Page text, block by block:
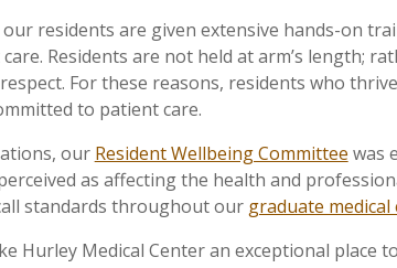
residents are given extensive hands-on
Residents are not held at arm’s length;
For these reasons, residents who
to patient care.
our Resident Wellbeing Committee was
as affecting the health and
standards throughout our graduate
Hurley Medical Center an exceptional place